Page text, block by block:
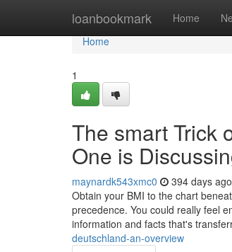
loanbookmark Home
Home
Home
1
The smart Trick
One is
maynardk543xmc0 394 days ago
Obtain your BMI to the chart
precedence. You could really feel
information and facts that's
deutschland-an-overview